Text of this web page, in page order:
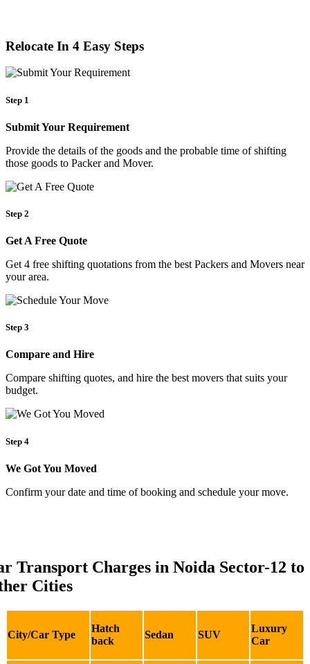
Relocate In 4 Easy Steps
Step 1
Submit Your Requirement
Provide the details of the goods and the probable time of shifting
those goods to Packer and Mover.
Step 2
Get A Free Quote
Get 4 free shifting quotations from the best Packers and Movers near
your area.
Step 3
Compare and Hire
Compare shifting quotes, and hire the best movers that suits your
budget.
Step 4
We Got You Moved
Confirm your date and time of booking and schedule your move.
Transport Charges in Noida Sector-12 to
Cities
City/Car Type
Hatch
back
Sedan SUV
Luxury
Car